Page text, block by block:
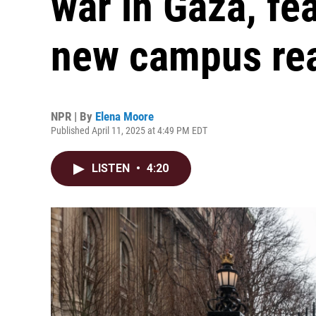
new campus
NPR | By Elena Moore
Published April 11, 2025 at 4:49 PM EDT
LISTEN • 4:20